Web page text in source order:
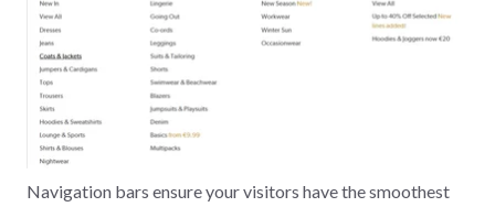
Navigation bars ensure your visitors have the smoothest